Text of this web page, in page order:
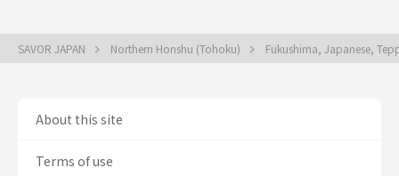
SAVOR JAPAN Northern Honshu (Tohoku) Fukushima, Japanese,
About this site
Terms of use